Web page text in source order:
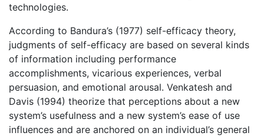
technologies.
According to Bandura’s (1977) self-efficacy theory,
judgments of self-efficacy are based on several kinds
of information including performance
accomplishments, vicarious experiences, verbal
persuasion, and emotional arousal. Venkatesh and
Davis (1994) theorize that perceptions about a new
system’s usefulness and a new system’s ease of use
influences and are anchored on an individual’s general